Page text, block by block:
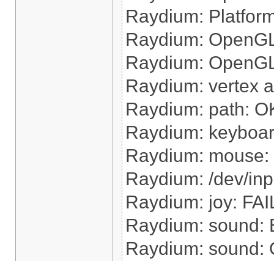
Raydium:
Raydium:
Raydium:
Raydium: vertex
Raydium: path:
Raydium:
Raydium: mouse:
Raydium: /dev/
Raydium: joy:
Raydium: sound:
Raydium: sound: